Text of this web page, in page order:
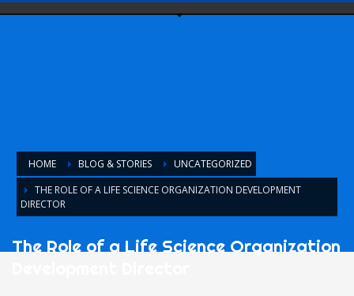
HOME BLOG & STORIES
UNCATEGORIZED
THE ROLE OF A LIFE SCIENCE ORGANIZATION DEVELOPMENT
DIRECTOR
The Role of a Life Science Organization